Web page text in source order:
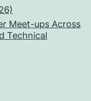
Meet-ups Across
Technical